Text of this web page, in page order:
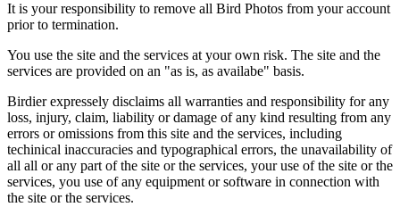
It is your responsibility to remove all Bird Photos from your account
prior to termination.
You use the site and the services at your own risk. The site and the
services are provided on an "as is, as availabe" basis.
Birdier expressely disclaims all warranties and responsibility for any
loss, injury, claim, liability or damage of any kind resulting from any
errors or omissions from this site and the services, including
techinical inaccuracies and typographical errors, the unavailability of
all all or any part of the site or the services, your use of the site or the
services, you use of any equipment or software in connection with
the site or the services.